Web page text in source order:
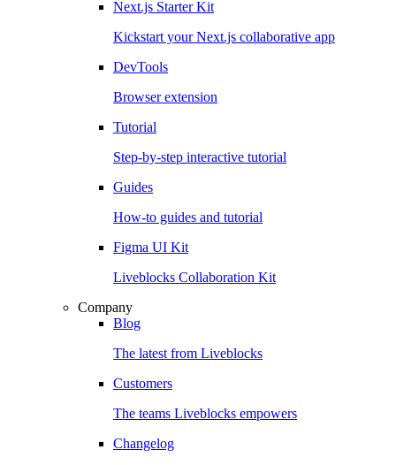
Next.js Starter Kit
Kickstart your Next.js collaborative app
DevTools
Browser extension
Tutorial
Step-by-step interactive tutorial
Guides
How-to guides and tutorial
Figma UI Kit
Liveblocks Collaboration Kit
Company
Blog
The latest from Liveblocks
Customers
The teams Liveblocks empowers
Changelog